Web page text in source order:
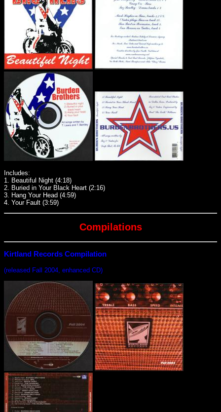
Includes:
1. Beautiful Night (4:18)
2. Buried in Your Black Heart (2:16)
3. Hang Your Head (4:59)
4. Your Fault (3:59)
Compilations
Kirtland Records Compilation
(released Fall 2004, enhanced CD)